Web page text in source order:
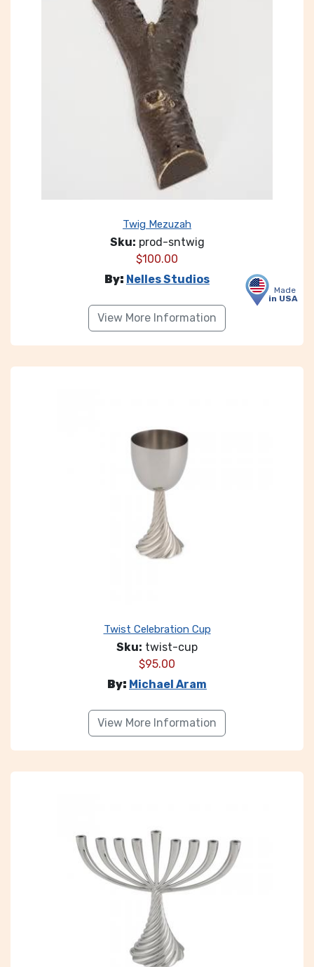
Made
in USA
Twig Mezuzah
Sku: prod-sntwig
$100.00
By: Nelles Studios
View More Information
Twist Celebration Cup
Sku: twist-cup
$95.00
By: Michael Aram
View More Information